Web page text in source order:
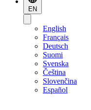
EN
English
Français
Deutsch
Suomi
Svenska
Čeština
Slovenčina
Español